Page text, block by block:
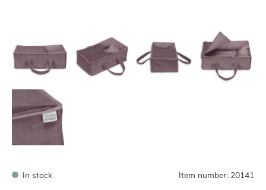
In stock Item number: 20141